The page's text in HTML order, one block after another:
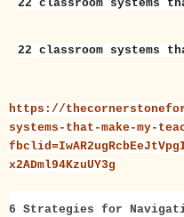
22 classroom systems
22 classroom systems
https://
systems-that-make-my-
x2ADml94KzuUY3g
6 Strategies for